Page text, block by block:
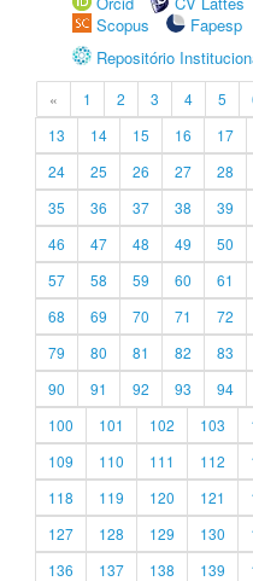
Scopus
Fapesp
Repositório
« 1 2 3 4 5
13
14 15 16 17
24
25 26 27 28
35
36 37 38 39
46
47 48 49 50
57
58 59 60 61
68
69 70 71 72
79
80 81 82 83
90
91 92 93 94
100
101 102 103
109
110 111 112
118
119 120 121
127
128 129 130
136
137 138 139